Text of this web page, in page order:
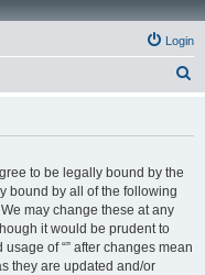
Login
to be legally bound by the
bound by all of the following
may change these at any
it would be prudent to
of “” after changes mean
they are updated and/or